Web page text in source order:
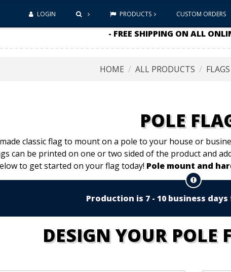
LOGIN PRODUCTS CUSTOM ORDERS
- FREE SHIPPING ON ALL
HOME ALL PRODUCTS FLAGS
POLE
classic flag to mount on a pole to your house or
can be printed on one or two sided of the product and
to get started on your flag today! Pole mount and
Production is 7 - 10 business
DESIGN YOUR POLE